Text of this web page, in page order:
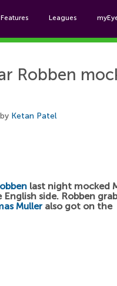
Features Leagues
Robben
Ketan Patel
last night mocked
side. Robben
Mulleralso got on the